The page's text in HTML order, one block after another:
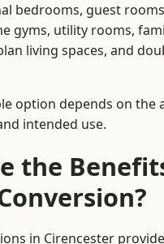
bedrooms, guest
gyms, utility rooms,
living spaces, and
option depends on the
intended use.
the
in Cirencester